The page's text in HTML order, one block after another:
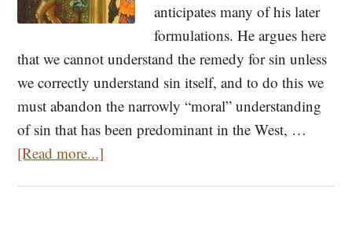
anticipates many of his later
formulations. He argues here
that we cannot understand the remedy for sin unless
we correctly understand sin itself, and to do this we
must abandon the narrowly “moral” understanding
of sin that has been predominant in the West, …
[Read more...]